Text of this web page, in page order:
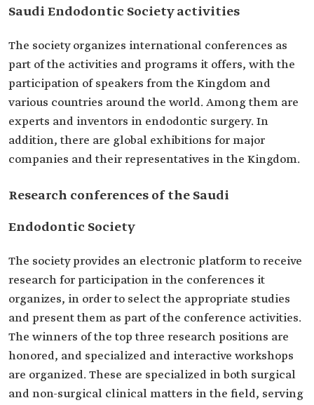
Saudi Endodontic Society activities
The society organizes international conferences as
part of the activities and programs it offers, with the
participation of speakers from the Kingdom and
various countries around the world. Among them are
experts and inventors in endodontic surgery. In
addition, there are global exhibitions for major
companies and their representatives in the Kingdom.
Research conferences of the Saudi
Endodontic Society
The society provides an electronic platform to receive
research for participation in the conferences it
organizes, in order to select the appropriate studies
and present them as part of the conference activities.
The winners of the top three research positions are
honored, and specialized and interactive workshops
are organized. These are specialized in both surgical
and non-surgical clinical matters in the field, serving